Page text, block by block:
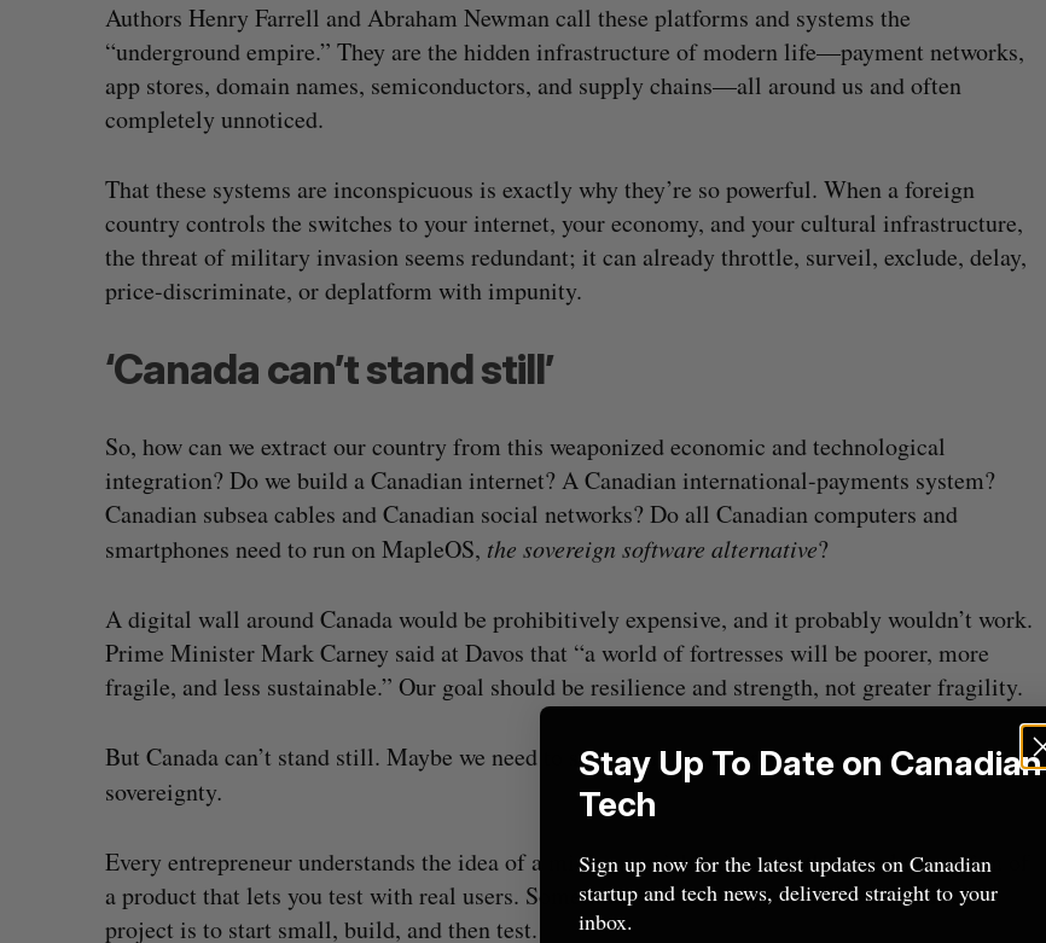
Authors Henry Farrell and Abraham Newman call these platforms and systems the
“underground empire.” They are the hidden infrastructure of modern life—payment networks,
app stores, domain names, semiconductors, and supply chains—all around us and often
completely unnoticed.
That these systems are inconspicuous is exactly why they’re so powerful. When a foreign
country controls the switches to your internet, your economy, and your cultural infrastructure,
the threat of military invasion seems redundant; it can already throttle, surveil, exclude, delay,
price-discriminate, or deplatform with impunity.
‘Canada can’t stand still’
So, how can we extract our country from this weaponized economic and technological
integration? Do we build a Canadian internet? A Canadian international-payments system?
Canadian subsea cables and Canadian social networks? Do all Canadian computers and
smartphones need to run on MapleOS, the sovereign software alternative?
A digital wall around Canada would be prohibitively expensive, and it probably wouldn’t work.
Prime Minister Mark Carney said at Davos that “a world of fortresses will be poorer, more
fragile, and less sustainable.” Our goal should be resilience and strength, not greater fragility.
But Canada can’t stand still. Maybe we need to start thinking in terms of minimum viable
sovereignty.
Every entrepreneur understands the idea of a minimum viable product: the simplest version of
a product that lets you test with real users. Sometimes the best way to tackle an ambitious
project is to start small, build, and then test.
Shopify stock surges on revenue beat in
big quarter for merchants
Madison McLauchlan August 5, 2026
Has the AI “techlash” reached Canada?
Sarah Rieger August 5, 2026
S
e
c
h
f
:
Stay Up To Date on Canadian
Tech
Sign up now for the latest updates on Canadian
startup and tech news, delivered straight to your
inbox.